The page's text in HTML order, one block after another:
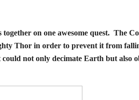
on one awesome quest. The
Thor in order to prevent it from
not only decimate Earth but also